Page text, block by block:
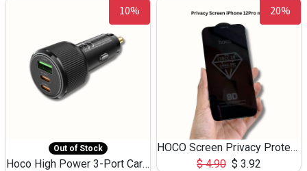
10%
Out of Stock
Hoco High Power 3-Port Car Charnger USB-C x2 +USB-A NZ17 -75W
20%
HOCO Screen Privacy Protection A34 for iPhone 12 Pro Max
$4.90 $ 3.92